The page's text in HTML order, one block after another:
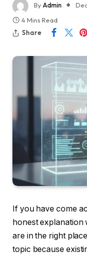
ByAdmin
4 Mins Read
Share
If you have come
honest
are in the right
topic because